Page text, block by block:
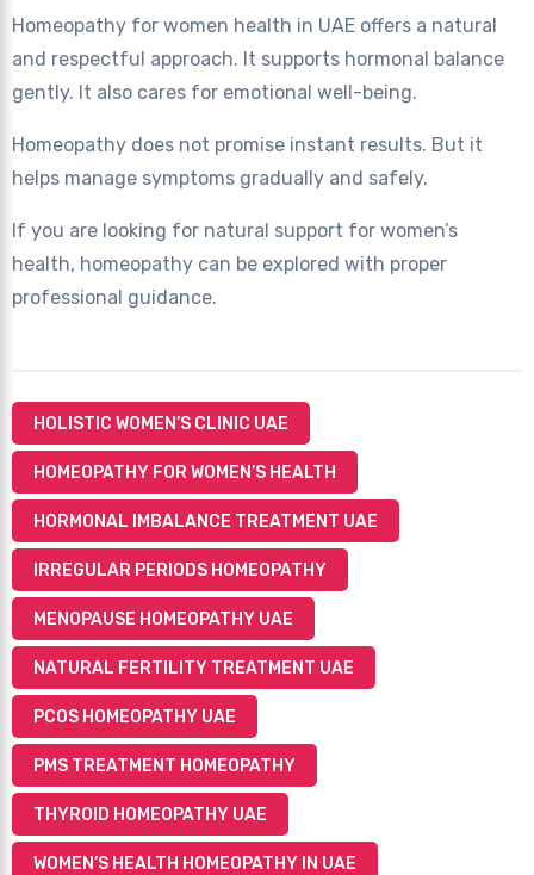
Homeopathy for women health in UAE offers a natural
and respectful approach. It supports hormonal balance
gently. It also cares for emotional well-being.
Homeopathy does not promise instant results. But it
helps manage symptoms gradually and safely.
If you are looking for natural support for women’s
health, homeopathy can be explored with proper
professional guidance.
HOLISTIC WOMEN’S CLINIC UAE
HOMEOPATHY FOR WOMEN’S HEALTH
HORMONAL IMBALANCE TREATMENT UAE
IRREGULAR PERIODS HOMEOPATHY
MENOPAUSE HOMEOPATHY UAE
NATURAL FERTILITY TREATMENT UAE
PCOS HOMEOPATHY UAE
PMS TREATMENT HOMEOPATHY
THYROID HOMEOPATHY UAE
WOMEN’S HEALTH HOMEOPATHY IN UAE